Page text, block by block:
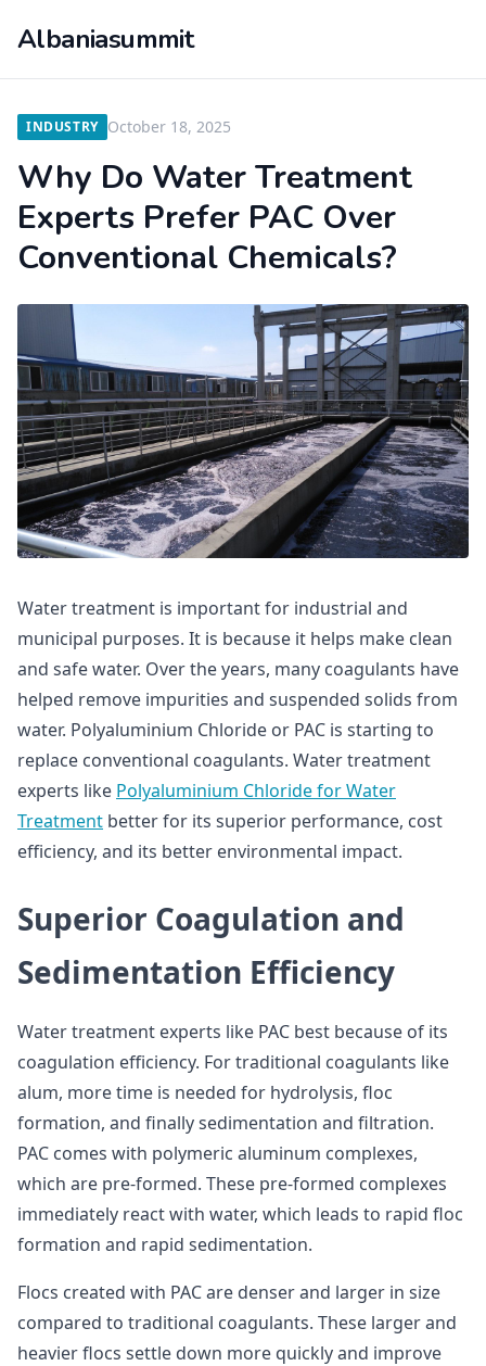
Albaniasummit
INDUSTRY October 18, 2025
Why Do Water Treatment
Experts Prefer PAC Over
Conventional Chemicals?
Water treatment is important for industrial and
municipal purposes. It is because it helps make clean
and safe water. Over the years, many coagulants have
helped remove impurities and suspended solids from
water. Polyaluminium Chloride or PAC is starting to
replace conventional coagulants. Water treatment
experts like Polyaluminium Chloride for Water
Treatment better for its superior performance, cost
efficiency, and its better environmental impact.
Superior Coagulation and
Sedimentation Efficiency
Water treatment experts like PAC best because of its
coagulation efficiency. For traditional coagulants like
alum, more time is needed for hydrolysis, floc
formation, and finally sedimentation and filtration.
PAC comes with polymeric aluminum complexes,
which are pre-formed. These pre-formed complexes
immediately react with water, which leads to rapid floc
formation and rapid sedimentation.
Flocs created with PAC are denser and larger in size
compared to traditional coagulants. These larger and
heavier flocs settle down more quickly and improve